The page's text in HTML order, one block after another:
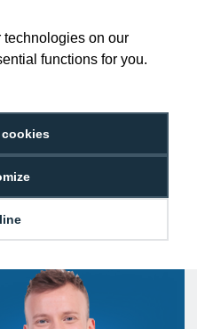
on our
functions for you.
Next Working Day Delivery.
Order Before 2 pm